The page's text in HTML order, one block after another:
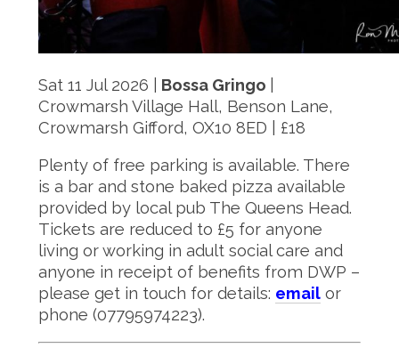
Sat 11 Jul 2026 | Bossa Gringo
Crowmarsh Village Hall, Benson Lane,
Crowmarsh Gifford, OX10 8ED | £18
Plenty of free parking is available. There
is a bar and stone baked pizza available
provided by local pub The Queens Head.
Tickets are reduced to £5 for anyone
living or working in adult social care and
anyone in receipt of benefits from DWP –
please get in touch for details: emailor
phone (07795974223).